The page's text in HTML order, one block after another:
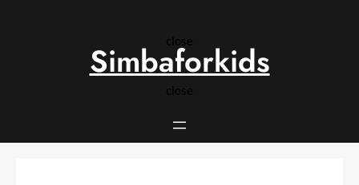
close
close
Simbaforkids